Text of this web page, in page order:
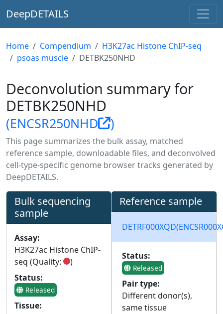
DeepDETAILS
Home Compendium
H3K27ac Histone ChIP-seq
psoas muscle
DETBK250NHD
Deconvolution summary for
DETBK250NHD
(ENCSR250NHD )
This page summarizes the bulk assay, matched
reference sample, downloadable files, and deconvolved
cell-type-specific genome browser tracks generated by
DeepDETAILS.
Bulk sequencing
sample
Assay:
H3K27ac Histone ChIP-
seq (Quality:
)
Status:
Released
Tissue:
Reference sample
DETRF000XQD
Status:
Released
Pair type:
Different donor(s),
same tissue